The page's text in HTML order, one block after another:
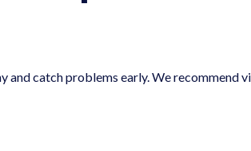
and catch problems early. We